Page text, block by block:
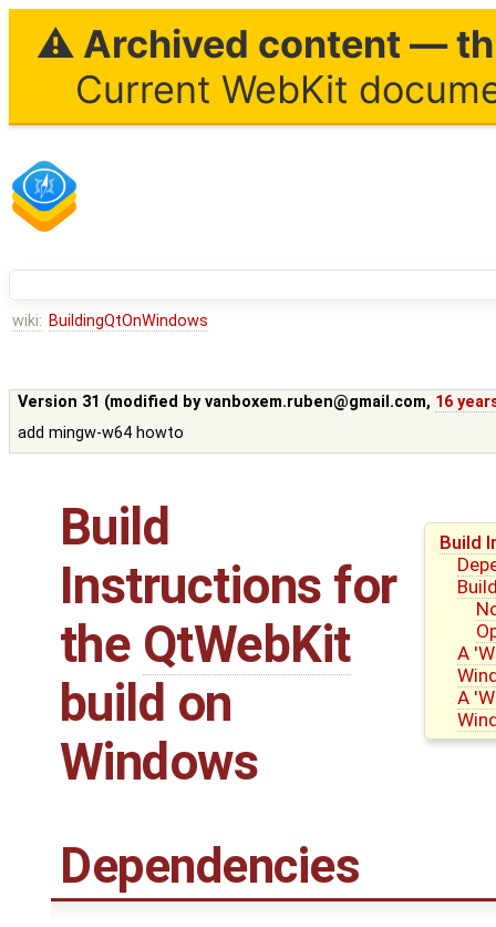
⚠ Archived content —
Current WebKit
wiki: BuildingQtOnWindows
Version 31 (modified byvanboxem.ruben@gmail.com, 16
add mingw-w64 howto
Build
A
A
Build
Instructions for
the QtWebKit
build on
Windows
Dependencies